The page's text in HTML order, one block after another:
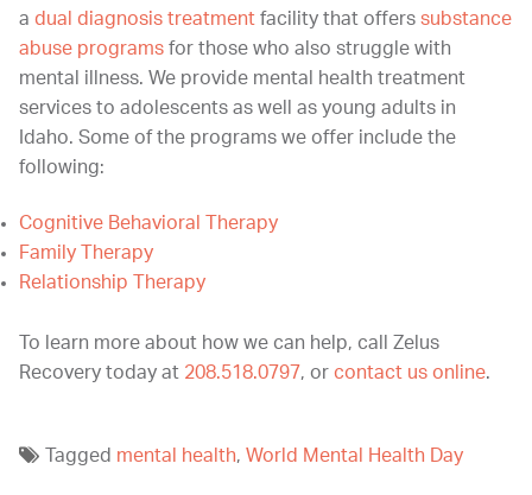
a dual diagnosis treatment facility that offers substance
abuse programs for those who also struggle with
mental illness. We provide mental health treatment
services to adolescents as well as young adults in
Idaho. Some of the programs we offer include the
following:
Cognitive Behavioral Therapy
Family Therapy
Relationship Therapy
To learn more about how we can help, call Zelus
Recovery today at 208.518.0797, or contact us online.
Tagged mental health, World Mental Health Day